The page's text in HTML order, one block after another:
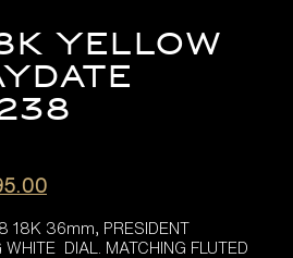
YELLOW
Current
is:
18K 36mm, PRESIDENT
DIAL. MATCHING FLUTED